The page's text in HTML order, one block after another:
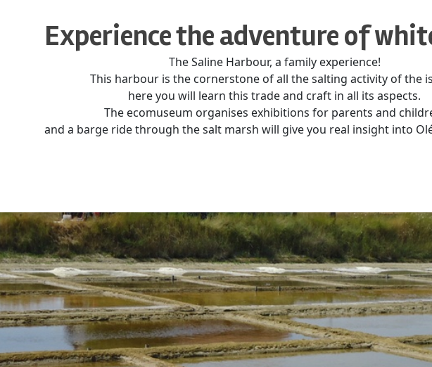
Experience the adventure of
The Saline Harbour, a family experience!
This harbour is the cornerstone of all the salting activity of the
here you will learn this trade and craft in all its aspects.
The ecomuseum organises exhibitions for parents and
and a barge ride through the salt marsh will give you real insight into